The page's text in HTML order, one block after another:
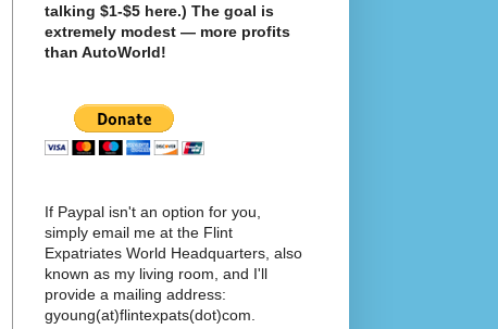
talking $1-$5 here.) The goal is
extremely modest — more profits
than AutoWorld!
If Paypal isn't an option for you,
simply email me at the Flint
Expatriates World Headquarters, also
known as my living room, and I'll
provide a mailing address:
gyoung(at)flintexpats(dot)com.